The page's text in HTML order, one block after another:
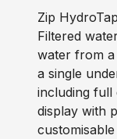
Zip
Filtered
water from a
a single
including
display with